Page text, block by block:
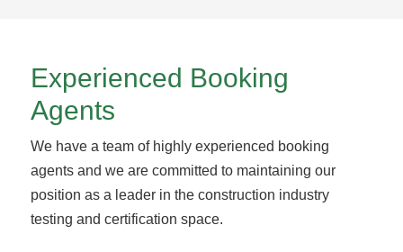
Experienced Booking
Agents
We have a team of highly experienced booking
agents and we are committed to maintaining our
position as a leader in the construction industry
testing and certification space.